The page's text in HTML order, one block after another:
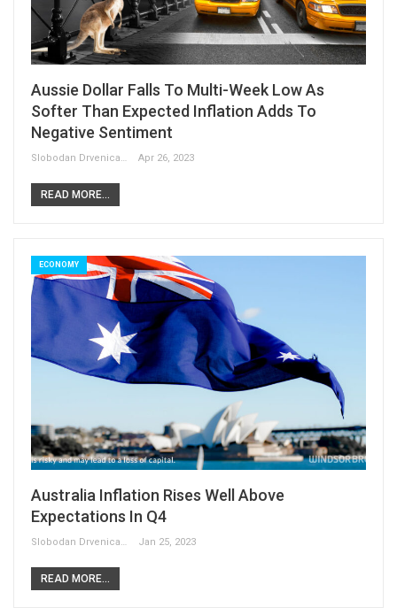
Aussie Dollar Falls To Multi-Week Low As
Softer Than Expected Inflation Adds To
Negative Sentiment
Slobodan Drvenica Apr 26, 2023
READ MORE...
ECONOMY
Australia Inflation Rises Well Above
Expectations In Q4
Slobodan Drvenica Jan 25, 2023
READ MORE...